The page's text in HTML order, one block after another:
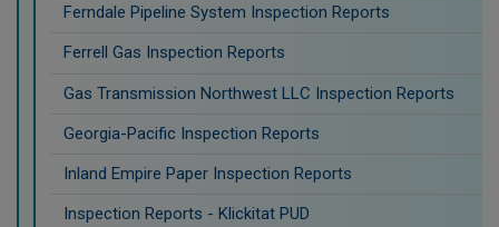
Ferndale Pipeline System Inspection Reports
Ferrell Gas Inspection Reports
Gas Transmission Northwest LLC Inspection Reports
Georgia-Pacific Inspection Reports
Inland Empire Paper Inspection Reports
Inspection Reports - Klickitat PUD